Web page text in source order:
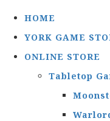
HOME
YORK GAME
ONLINE STORE
Tabletop